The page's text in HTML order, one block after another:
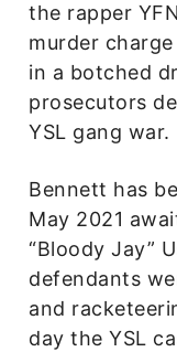
the rapper
murder
in a botched
prosecutors
YSL gang war.
Bennett has
May 2021
“Bloody Jay”
defendants
and
day the YSL